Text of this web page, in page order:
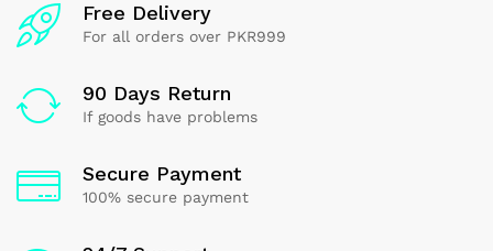
Free Delivery
For all orders over PKR999
90 Days Return
If goods have problems
Secure Payment
100% secure payment